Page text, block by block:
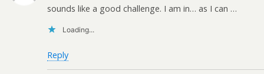
sounds like a good challenge. I am in… as I can …
Loading...
Reply